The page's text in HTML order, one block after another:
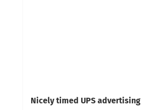
Nicely timed UPS advertising